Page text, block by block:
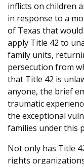
inflicts on children
in response to a
of Texas that
apply Title 42 to
family units,
persecution from
that Title 42 is
anyone, the brief
traumatic
the exceptional
families under this
Not only has Title
rights